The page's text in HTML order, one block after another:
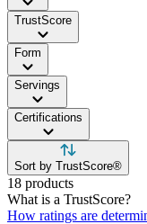
TrustScore
Form
Servings
Certifications
Sort by TrustScore®
18 products
What is a TrustScore?
How ratings are